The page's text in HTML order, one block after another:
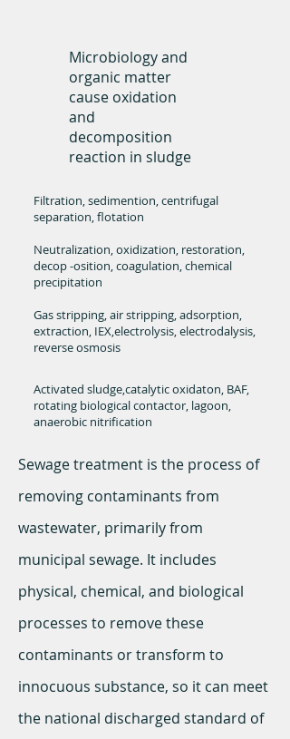
Filtration, sedimention, centrifugal
separation, flotation
Neutralization, oxidization, restoration,
decop -osition, coagulation, chemical
precipitation
Gas stripping, air stripping, adsorption,
extraction, IEX,electrolysis, electrodalysis,
reverse osmosis
Microbiology and
organic matter
cause oxidation
and
decomposition
reaction in sludge
Activated sludge,catalytic oxidaton, BAF,
rotating biological contactor, lagoon,
anaerobic nitrification
Sewage treatment is the process of
removing contaminants from
wastewater, primarily from
municipal sewage. It includes
physical, chemical, and biological
processes to remove these
contaminants or transform to
innocuous substance, so it can meet
the national discharged standard of